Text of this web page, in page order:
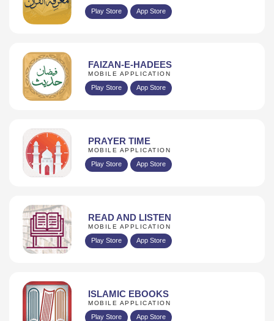
Play Store App Store
FAIZAN-E-HADEES
MOBILE APPLICATION
Play Store App Store
PRAYER TIME
MOBILE APPLICATION
Play Store App Store
READ AND LISTEN
MOBILE APPLICATION
Play Store App Store
ISLAMIC EBOOKS
MOBILE APPLICATION
Play Store App Store